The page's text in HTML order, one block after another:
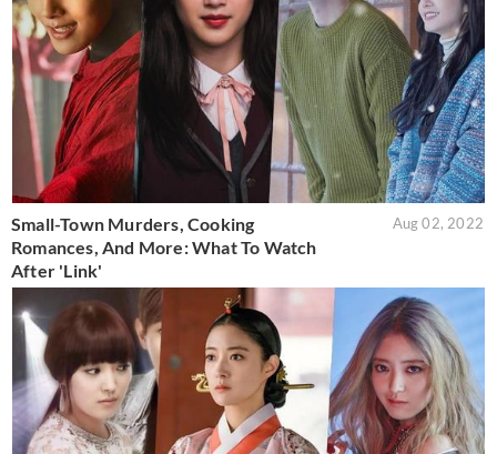
Small-Town Murders, Cooking
Romances, And More: What To Watch
After 'Link'
Aug 02, 2022